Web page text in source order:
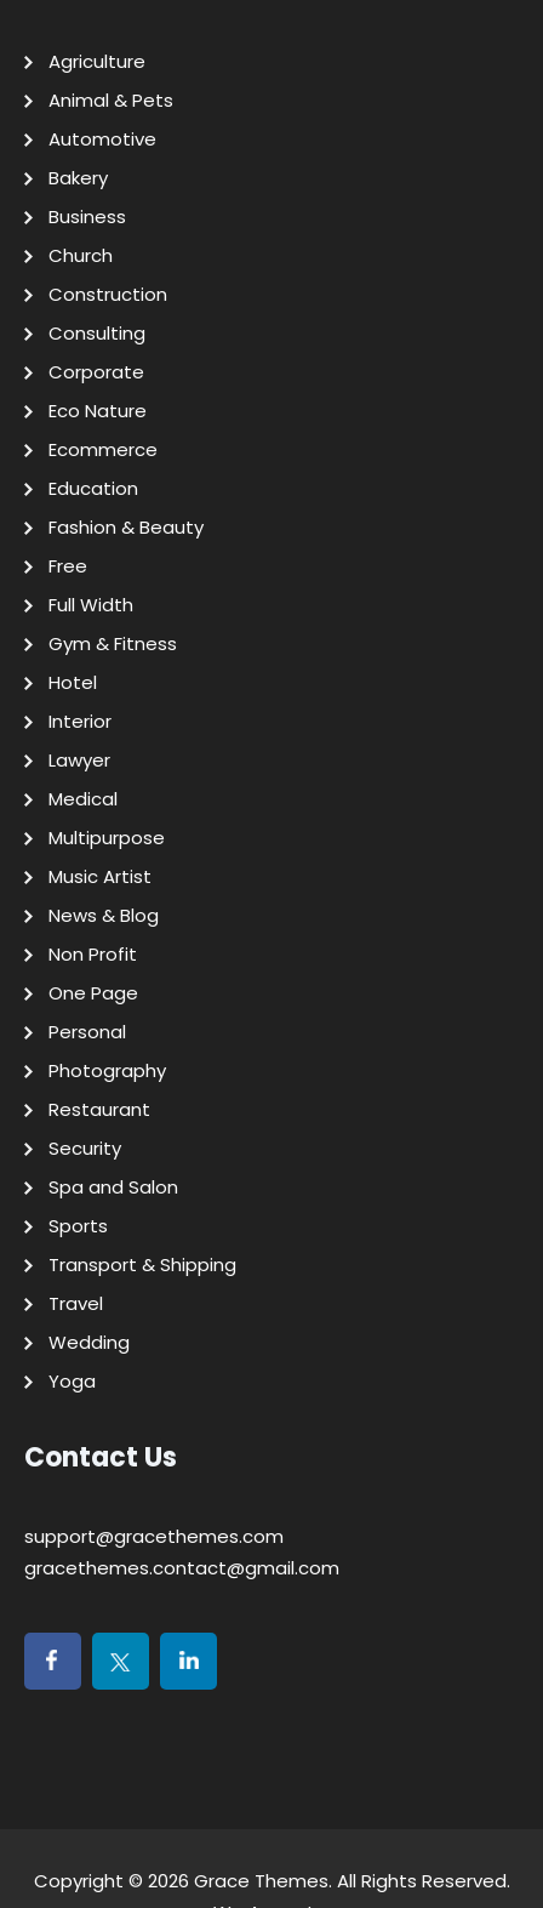
Agriculture
Animal & Pets
Automotive
Bakery
Business
Church
Construction
Consulting
Corporate
Eco Nature
Ecommerce
Education
Fashion & Beauty
Free
Full Width
Gym & Fitness
Hotel
Interior
Lawyer
Medical
Multipurpose
Music Artist
News & Blog
Non Profit
One Page
Personal
Photography
Restaurant
Security
Spa and Salon
Sports
Transport & Shipping
Travel
Wedding
Yoga
Contact Us
support@gracethemes.com
gracethemes.contact@gmail.com
Copyright © 2026 Grace Themes. All Rights Reserved.